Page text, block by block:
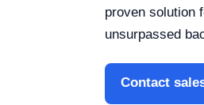
proven solution
unsurpassed
Contact